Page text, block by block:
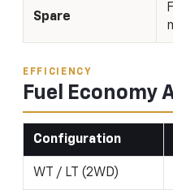
Spare
EFFICIENCY
Fuel Economy
Configuration
WT / LT (2WD)